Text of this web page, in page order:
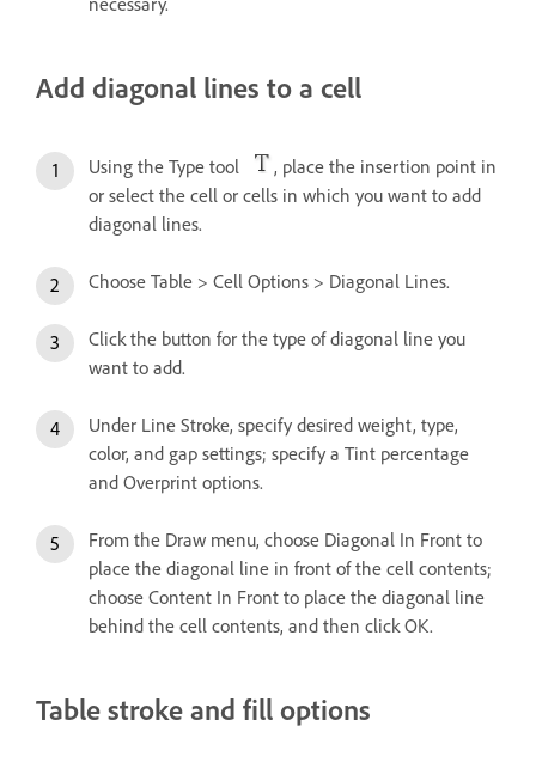
Add diagonal lines to a cell
Using the Type tool
, place the insertion point in
or select the cell or cells in which you want to add
diagonal lines.
Choose Table > Cell Options > Diagonal Lines.
Click the button for the type of diagonal line you
want to add.
Under Line Stroke, specify desired weight, type,
color, and gap settings; specify a Tint percentage
and Overprint options.
From the Draw menu, choose Diagonal In Front to
place the diagonal line in front of the cell contents;
choose Content In Front to place the diagonal line
behind the cell contents, and then click OK.
Table stroke and fill options